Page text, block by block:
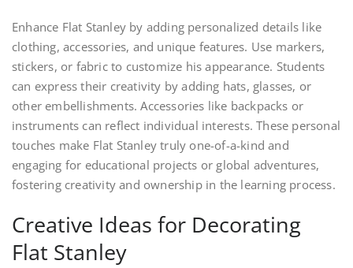
Enhance Flat Stanley by adding personalized details like
clothing, accessories, and unique features. Use markers,
stickers, or fabric to customize his appearance. Students
can express their creativity by adding hats, glasses, or
other embellishments. Accessories like backpacks or
instruments can reflect individual interests. These personal
touches make Flat Stanley truly one-of-a-kind and
engaging for educational projects or global adventures,
fostering creativity and ownership in the learning process.
Creative Ideas for Decorating
Flat Stanley